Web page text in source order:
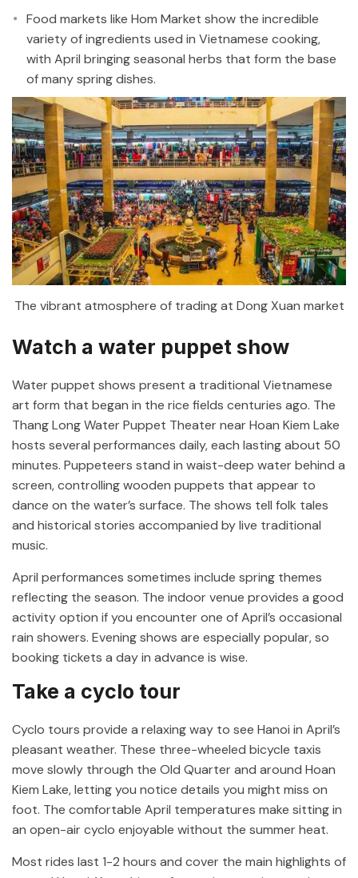
Food markets like Hom Market show the incredible
variety of ingredients used in Vietnamese cooking,
with April bringing seasonal herbs that form the base
of many spring dishes.
The vibrant atmosphere of trading at Dong Xuan market
Watch a water puppet show
Water puppet shows present a traditional Vietnamese
art form that began in the rice fields centuries ago. The
Thang Long Water Puppet Theater near Hoan Kiem Lake
hosts several performances daily, each lasting about 50
minutes. Puppeteers stand in waist-deep water behind a
screen, controlling wooden puppets that appear to
dance on the water’s surface. The shows tell folk tales
and historical stories accompanied by live traditional
music.
April performances sometimes include spring themes
reflecting the season. The indoor venue provides a good
activity option if you encounter one of April’s occasional
rain showers. Evening shows are especially popular, so
booking tickets a day in advance is wise.
Take a cyclo tour
Cyclo tours provide a relaxing way to see Hanoi in April’s
pleasant weather. These three-wheeled bicycle taxis
move slowly through the Old Quarter and around Hoan
Kiem Lake, letting you notice details you might miss on
foot. The comfortable April temperatures make sitting in
an open-air cyclo enjoyable without the summer heat.
Most rides last 1-2 hours and cover the main highlights of